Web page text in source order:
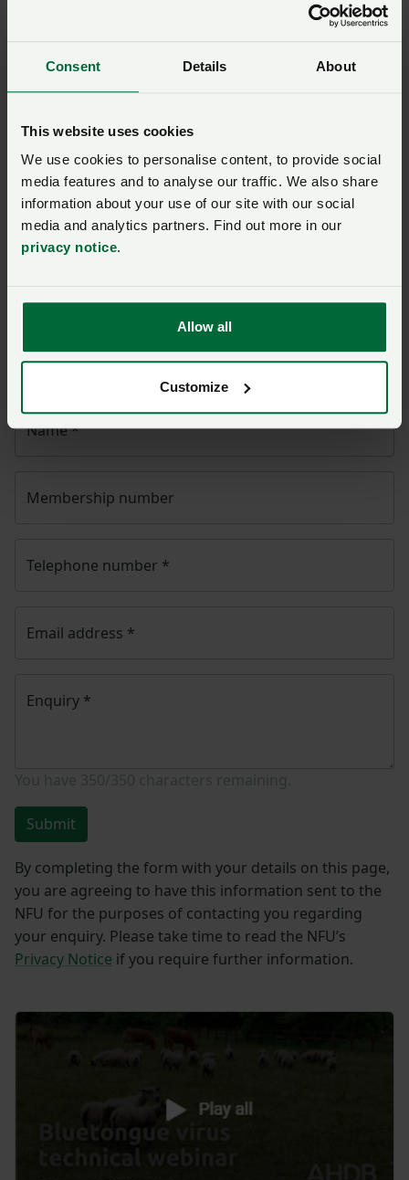
Consent Details About
This website uses cookies
We use cookies to personalise content, to provide social
media features and to analyse our traffic. We also share
information about your use of our site with our social
media and analytics partners. Find out more in our
privacy notice.
Allow all
Customize
Read the NFU's bTB Consultation Response
(27th January 2021)
Ask us a question about this
page
Once you have submitted your query someone from
will contact you. If needed, your query
will then be passed to the appropriate NFU policy
team.
Name*
Membership number
Telephone number *
Email address *
Enquiry *
Submit
By completing the form with your details on this page,
you are agreeing to have this information sent to the
NFU for the purposes of contacting you regarding
your enquiry. Please take time to read the NFU’s
Privacy Notice if you require further information.